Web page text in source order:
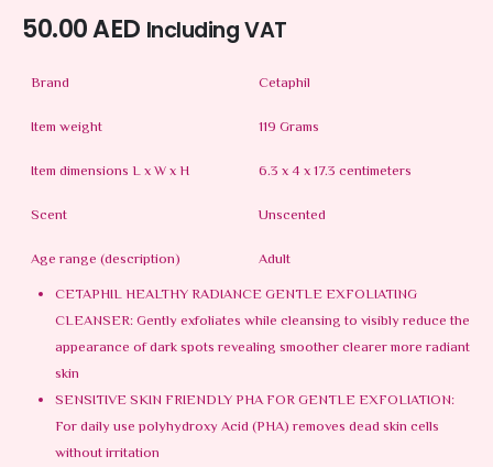
50.00AED Including VAT
Brand
Cetaphil
Item weight
119 Grams
Item dimensions L x W x H
6.3 x 4 x 17.3 centimeters
Scent
Unscented
Age range (description)
Adult
CETAPHIL HEALTHY RADIANCE GENTLE EXFOLIATING
CLEANSER: Gently exfoliates while cleansing to visibly reduce the
appearance of dark spots revealing smoother clearer more radiant
skin
SENSITIVE SKIN FRIENDLY PHA FOR GENTLE EXFOLIATION:
For daily use polyhydroxy Acid (PHA) removes dead skin cells
without irritation